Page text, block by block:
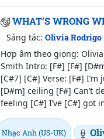
WHAT’S WRONG
Sáng tác:Olivia Rodrigo
Hợp âm theo giọng:
Smith Intro: [F#] [F#]
[C#7] [C#] Verse: [F#]
[D#m] ceiling [F#] Can’t
feeling [C#] I’ve [C#] got
Nhạc Anh (US-UK)